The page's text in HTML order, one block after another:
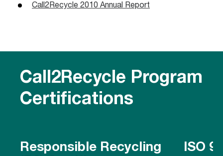
Call2Recycle 2010 Annual Report
Call2Recycle Program
Certifications
Responsible Recycling
ISO